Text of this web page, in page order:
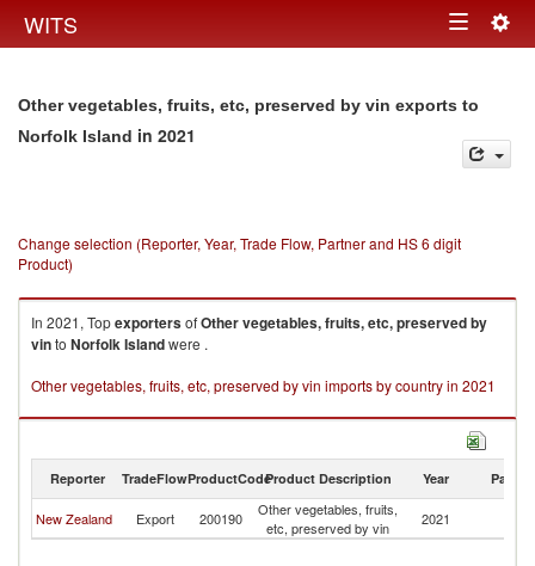
WITS Toggle
Other vegetables, fruits, etc, preserved by vin exports to
Norfolk Island in 2021
Change selection (Reporter, Year, Trade Flow, Partner and HS 6 digit
Product)
In 2021, TopexportersofOther vegetables, fruits, etc, preserved by
vinto Norfolk Islandwere .
Other vegetables, fruits, etc, preserved by vin imports by country in 2021
Reporter TradeFlowProductCodeProduct Description Year Partner
New Zealand Export 200190
Other vegetables, fruits,
etc, preserved by vin
2021